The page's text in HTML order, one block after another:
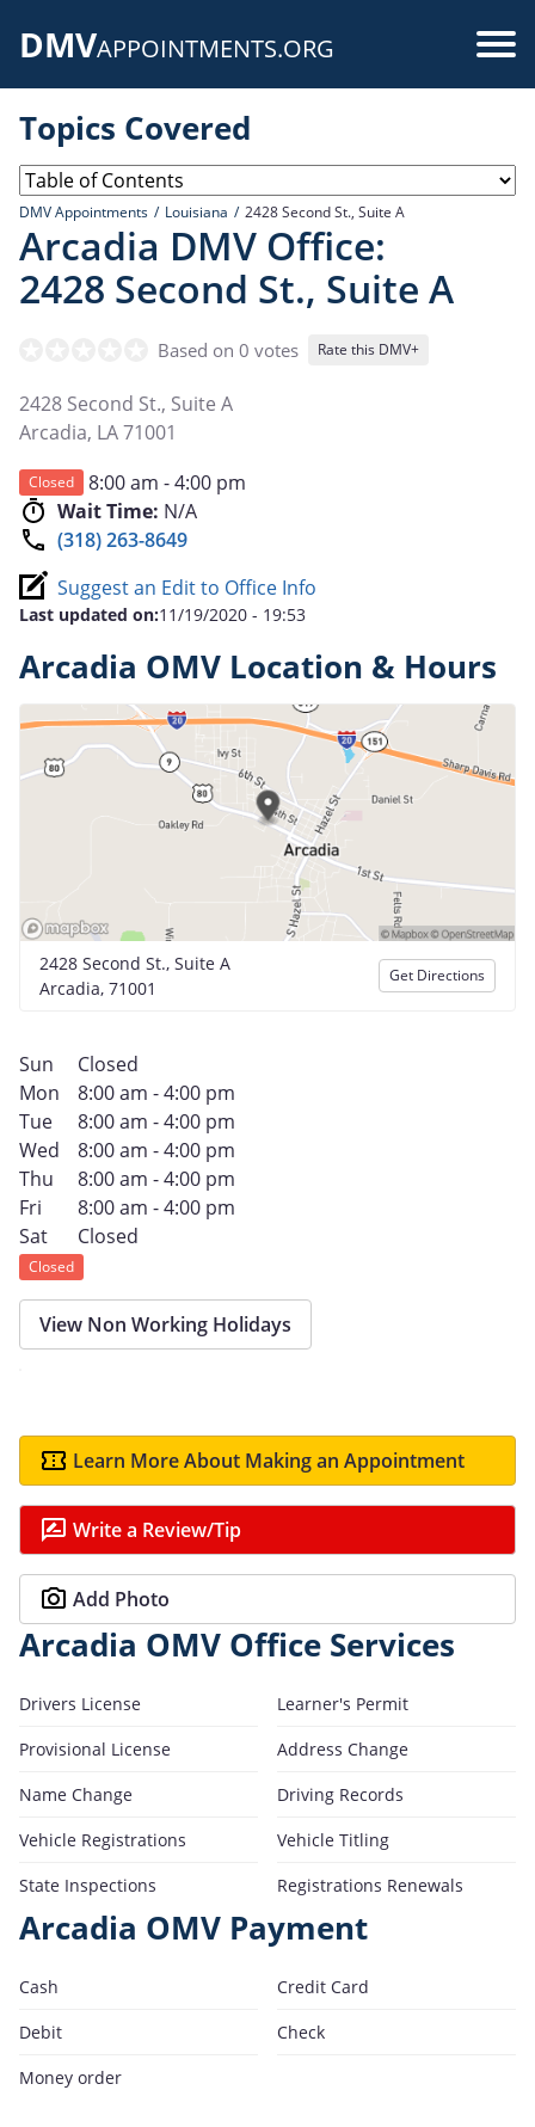
DMVAPPOINTMENTS.ORG
Topics Covered
DMV Appointments Louisiana 2428 Second St., Suite A
Arcadia DMV Office:
2428 Second St., Suite A
Based on 0 votes Rate this DMV+
2428 Second St., Suite A
Arcadia, LA71001
Closed
8:00 am - 4:00 pm
Wait Time: N/A
(318) 263-8649
Suggest an Edit to Office Info
Last updated on:11/19/2020 - 19:53
Arcadia OMV Location & Hours
2428 Second St., Suite A
Arcadia, 71001
Get Directions
Sun
Closed
Mon
8:00 am - 4:00 pm
Tue
8:00 am - 4:00 pm
Wed
8:00 am - 4:00 pm
Thu
8:00 am - 4:00 pm
Fri
8:00 am - 4:00 pm
Sat
Closed
Closed
View Non Working Holidays
Learn More About Making an Appointment
Write a Review/Tip
Add Photo
Arcadia OMV Office Services
Drivers License
Learner's Permit
Provisional License
Address Change
Name Change
Driving Records
Vehicle Registrations
Vehicle Titling
State Inspections
Registrations Renewals
Arcadia OMV Payment
Cash
Credit Card
Debit
Check
Money order